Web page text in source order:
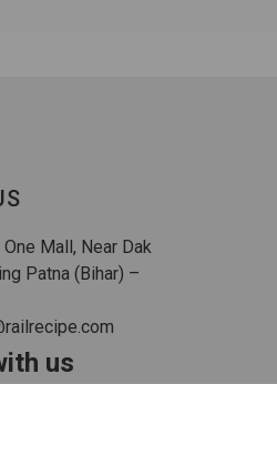
Mall, Near Dak
Patna (Bihar) –
us